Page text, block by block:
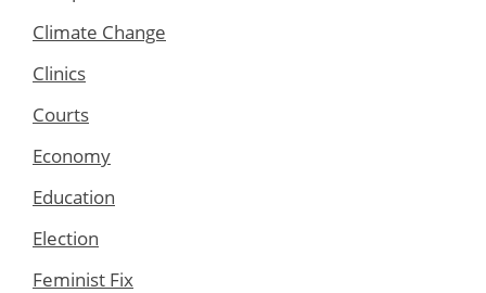
Climate Change
Clinics
Courts
Economy
Education
Election
Feminist Fix